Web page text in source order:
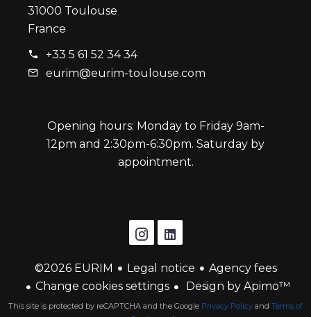
31000 Toulouse
France
+33 5 61 52 34 34
eurim@eurim-toulouse.com
Opening hours: Monday to Friday 9am-
12pm and 2:30pm-6:30pm. Saturday by
appointment.
©2026 EURIM Legal notice
Agency fees
Change cookies settings
Design by Apimo™
This site is protected by reCAPTCHA and the Google Privacy Policy and Terms of